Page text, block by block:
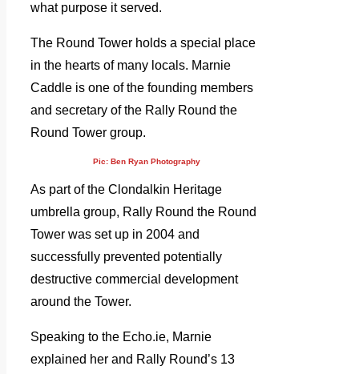
what purpose it served.
The Round Tower holds a special place
in the hearts of many locals. Marnie
Caddle is one of the founding members
and secretary of the Rally Round the
Round Tower group.
Pic: Ben Ryan Photography
As part of the Clondalkin Heritage
umbrella group, Rally Round the Round
Tower was set up in 2004 and
successfully prevented potentially
destructive commercial development
around the Tower.
Speaking to the Echo.ie, Marnie
explained her and Rally Round’s 13